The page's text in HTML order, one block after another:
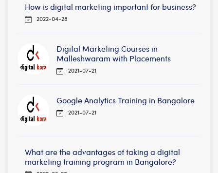
How is digital marketing important for business?
2022-04-28
Digital Marketing Courses in
Malleshwaram with Placements
2021-07-21
Google Analytics Training in Bangalore
2021-07-21
What are the advantages of taking a digital
marketing training program in Bangalore?